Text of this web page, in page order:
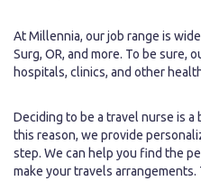
At Millennia, our job range is
Surg, OR, and more. To be sure,
hospitals, clinics, and other
Deciding to be a travel nurse is a
this reason, we provide
step. We can help you find the
make your travels